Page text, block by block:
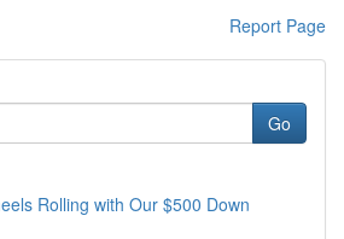
Report Page
Go
Rolling with Our $500 Down